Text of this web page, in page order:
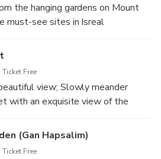
the hanging gardens on Mount
must-see sites in Isreal
Free
view; Slowly meander
with an exquisite view of the
(Gan Hapsalim)
Free